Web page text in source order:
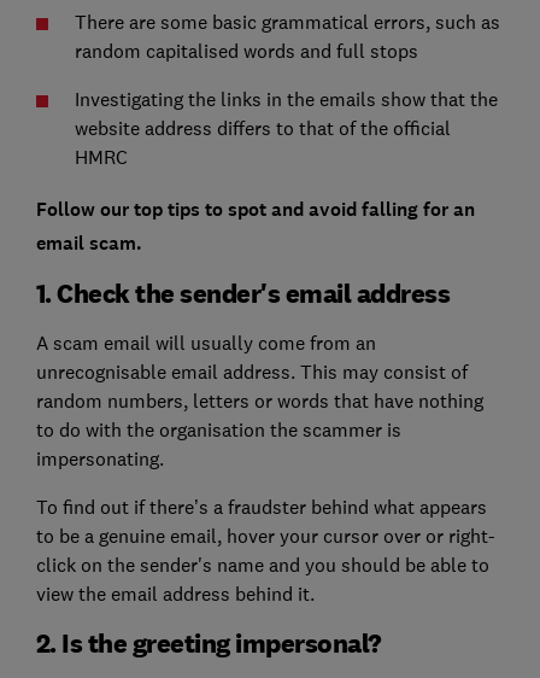
There are some basic grammatical errors, such as
random capitalised words and full stops
Investigating the links in the emails show that the
website address differs to that of the official
HMRC
Follow our top tips to spot and avoid falling for an
email scam.
1. Check the sender's email address
A scam email will usually come from an
unrecognisable email address. This may consist of
random numbers, letters or words that have nothing
to do with the organisation the scammer is
impersonating.
To find out if there’s a fraudster behind what appears
to be a genuine email, hover your cursor over or right-
click on the sender's name and you should be able to
view the email address behind it.
2. Is the greeting impersonal?